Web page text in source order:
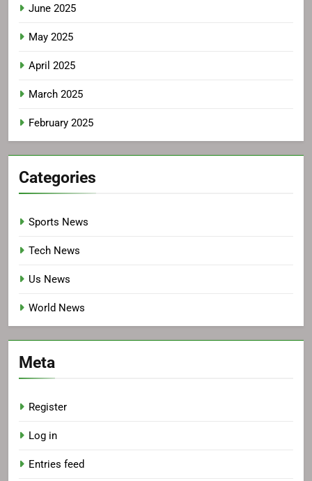
June 2025
May 2025
April 2025
March 2025
February 2025
Categories
Sports News
Tech News
Us News
World News
Meta
Register
Log in
Entries feed